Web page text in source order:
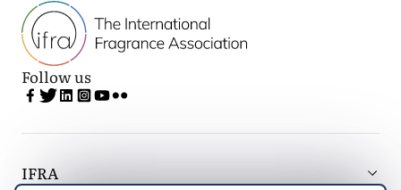
Follow us
IFRA